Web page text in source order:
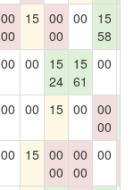
00
00
15 00
00
00
15
58
00 00
15
24
15
61
00
00 00 15 00 00
00
00 15 00
00
00
00
00